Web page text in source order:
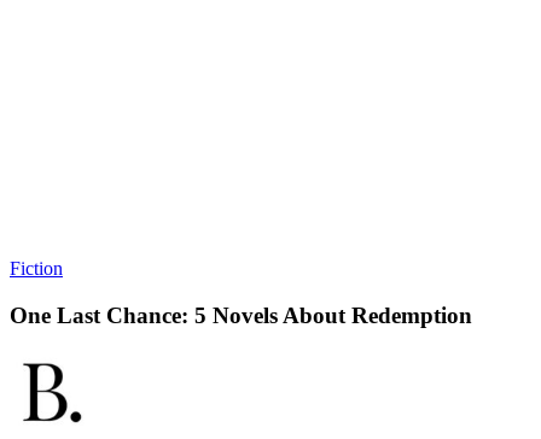
Fiction
One Last Chance: 5 Novels About Redemption